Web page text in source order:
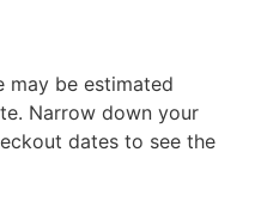
may be estimated
Narrow down your
dates to see the